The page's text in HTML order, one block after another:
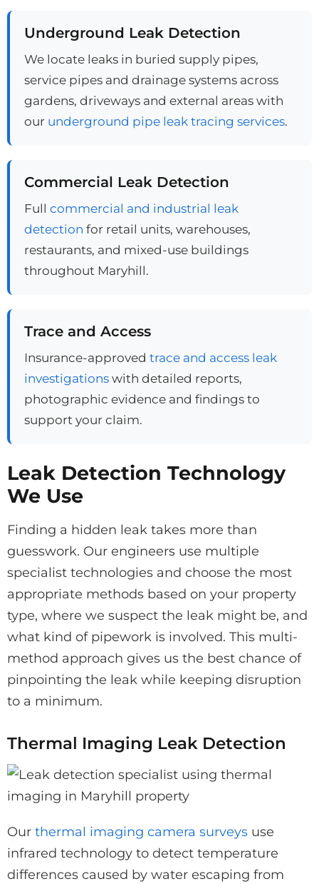
Underground Leak Detection
We locate leaks in buried supply pipes,
service pipes and drainage systems across
gardens, driveways and external areas with
our underground pipe leak tracing services.
Commercial Leak Detection
Full commercial and industrial leak
detection for retail units, warehouses,
restaurants, and mixed-use buildings
throughout Maryhill.
Trace and Access
Insurance-approved trace and access leak
investigationswith detailed reports,
photographic evidence and findings to
support your claim.
Leak Detection Technology
We Use
Finding a hidden leak takes more than
guesswork. Our engineers use multiple
specialist technologies and choose the most
appropriate methods based on your property
type, where we suspect the leak might be, and
what kind of pipework is involved. This multi-
method approach gives us the best chance of
pinpointing the leak while keeping disruption
to a minimum.
Thermal Imaging Leak Detection
Our thermal imaging camera surveys use
infrared technology to detect temperature
differences caused by water escaping from